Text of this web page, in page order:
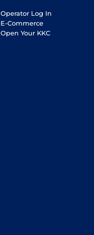
Operator Log In
E-Commerce
Open Your KKC